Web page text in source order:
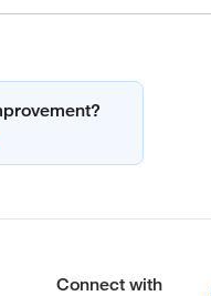
Connect with